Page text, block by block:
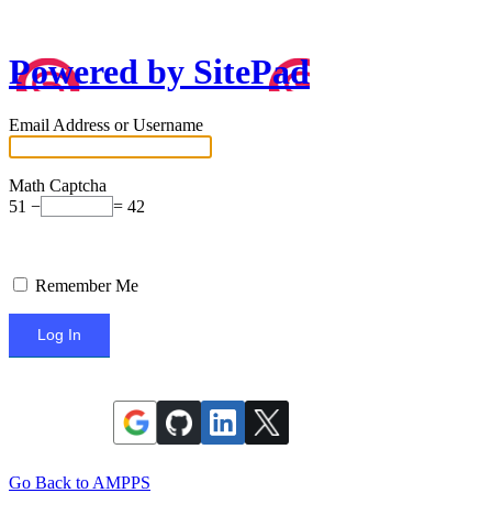
Powered by SitePad
Email Address or Username
Math Captcha
51 −
= 42
Remember Me
Go Back to AMPPS